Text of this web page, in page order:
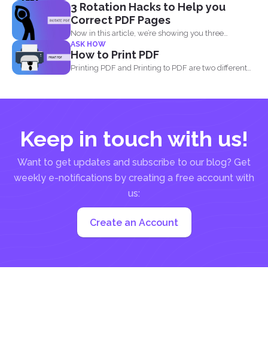
designers...
3 Rotation Hacks to Help you
Correct PDF Pages
Now in this article, we’re showing you three
different...
ASK HOW
How to Print PDF
Printing PDF and Printing to PDF are two different
Keep in touch with us!
Want to get updates and subscribe to our blog? Get
weekly e-notifications by creating a free account with
us:
Create an Account